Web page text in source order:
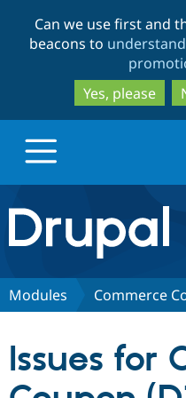
Can we use first and
beacons to
Yes, please
Drupal.org home
Discover Drupal
Partners &
Modules Commerce
Issues for